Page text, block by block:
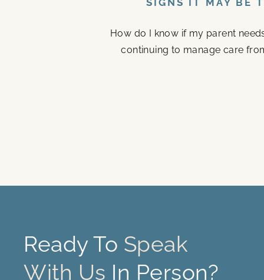
SIGNS IT MAY BE
How do I know if my parent
continuing to manage care
Ready To Speak
With Us In Person?